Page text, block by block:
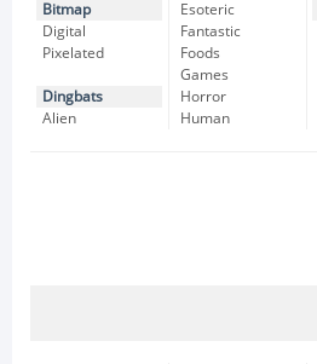
Bitmap
Digital
Pixelated
Dingbats
Alien
Esoteric
Fantastic
Foods
Games
Horror
Human